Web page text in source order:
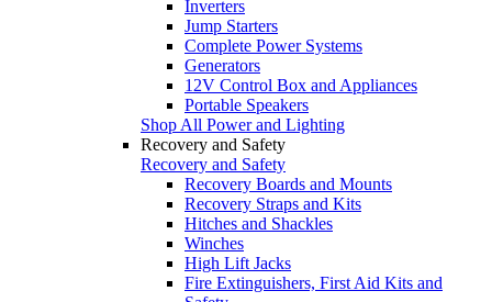
Inverters
Jump Starters
Complete Power Systems
Generators
12V Control Box and Appliances
Portable Speakers
Shop All Power and Lighting
Recovery and Safety
Recovery and Safety
Recovery Boards and Mounts
Recovery Straps and Kits
Hitches and Shackles
Winches
High Lift Jacks
Fire Extinguishers, First Aid Kits and